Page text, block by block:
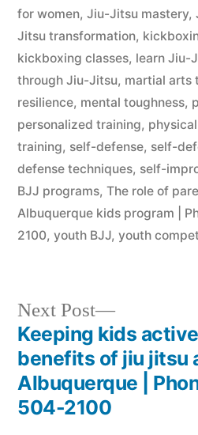
for women, Jiu-Jitsu mastery,
Jitsu transformation,
kickboxing classes, learn Jiu-
through Jiu-Jitsu, martial arts
resilience, mental toughness,
personalized training,
training, self-defense, self-
defense techniques, self-
BJJ programs, The role of
Albuquerque kids program |
2100, youth BJJ, youth
Next Post
Keeping kids
benefits of jiu jitsu
Albuquerque |
504-2100